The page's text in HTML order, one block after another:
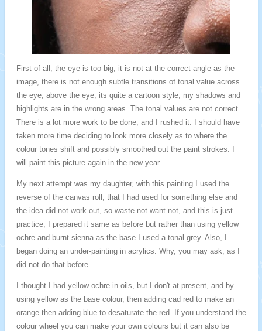
First of all, the eye is too big, it is not at the correct angle as the
image, there is not enough subtle transitions of tonal value across
the eye, above the eye, its quite a cartoon style, my shadows and
highlights are in the wrong areas. The tonal values are not correct.
There is a lot more work to be done, and I rushed it. I should have
taken more time deciding to look more closely as to where the
colour tones shift and possibly smoothed out the paint strokes. I
will paint this picture again in the new year.
My next attempt was my daughter, with this painting I used the
reverse of the canvas roll, that I had used for something else and
the idea did not work out, so waste not want not, and this is just
practice, I prepared it same as before but rather than using yellow
ochre and burnt sienna as the base I used a tonal grey. Also, I
began doing an under-painting in acrylics. Why, you may ask, as I
did not do that before.
I thought I had yellow ochre in oils, but I don't at present, and by
using yellow as the base colour, then adding cad red to make an
orange then adding blue to desaturate the red. If you understand the
colour wheel you can make your own colours but it can also be